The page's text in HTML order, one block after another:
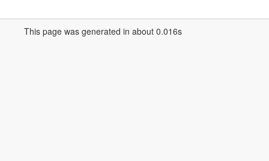
This page was generated in about 0.016s